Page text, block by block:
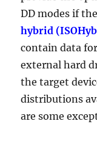
DD modes if
hybrid
contain data
external hard
the target
distributions
are some